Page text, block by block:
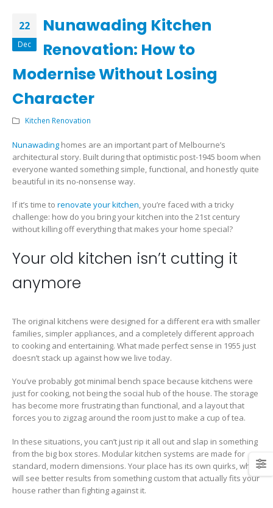
22
Dec
Nunawading Kitchen
Renovation: How to
Modernise Without Losing
Character
Kitchen Renovation
Nunawading homes are an important part of Melbourne’s
architectural story. Built during that optimistic post-1945 boom when
everyone wanted something simple, functional, and honestly quite
beautiful in its no-nonsense way.
If it’s time to renovate your kitchen, you’re faced with a tricky
challenge: how do you bring your kitchen into the 21st century
without killing off everything that makes your home special?
Your old kitchen isn’t cutting it
anymore
The original kitchens were designed for a different era with smaller
families, simpler appliances, and a completely different approach
to cooking and entertaining. What made perfect sense in 1955 just
doesn’t stack up against how we live today.
You’ve probably got minimal bench space because kitchens were
just for cooking, not being the social hub of the house. The storage
has become more frustrating than functional, and a layout that
forces you to zigzag around the room just to make a cup of tea.
In these situations, you can’t just rip it all out and slap in something
from the big box stores. Modular kitchen systems are made for
standard, modern dimensions. Your place has its own quirks, which
will see better results from something custom that actually fits your
house rather than fighting against it.